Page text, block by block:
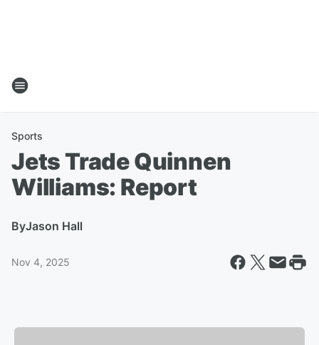
Sports
Jets Trade Quinnen
Williams: Report
ByJason Hall
Nov 4, 2025